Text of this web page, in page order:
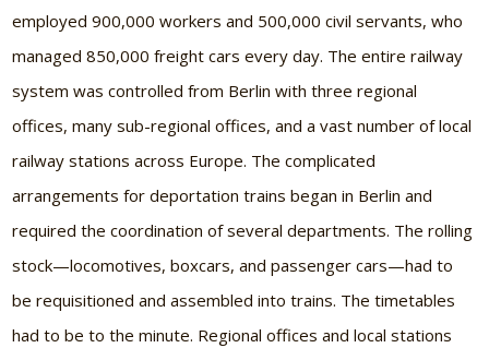
employed 900,000 workers and 500,000 civil servants, who
managed 850,000 freight cars every day. The entire railway
system was controlled from Berlin with three regional
offices, many sub-regional offices, and a vast number of local
railway stations across Europe. The complicated
arrangements for deportation trains began in Berlin and
required the coordination of several departments. The rolling
stock—locomotives, boxcars, and passenger cars—had to
be requisitioned and assembled into trains. The timetables
had to be to the minute. Regional offices and local stations